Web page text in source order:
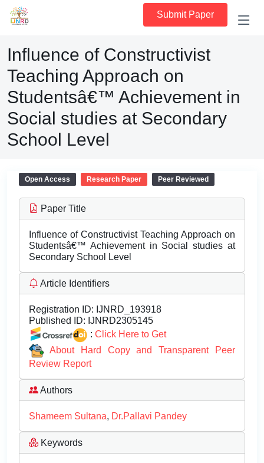
Submit Paper
Influence of Constructivist
Teaching Approach on
Studentsâ€™ Achievement in
Social studies at Secondary
School Level
Open Access Research Paper Peer Reviewed
Paper Title
Influence of Constructivist Teaching Approach on
Studentsâ€™ Achievement in Social studies at
Secondary School Level
Article Identifiers
Registration ID: IJNRD_193918
Published ID: IJNRD2305145
: Click Here to Get
About Hard Copy and Transparent Peer
Review Report
Authors
Shameem Sultana, Dr.Pallavi Pandey
Keywords